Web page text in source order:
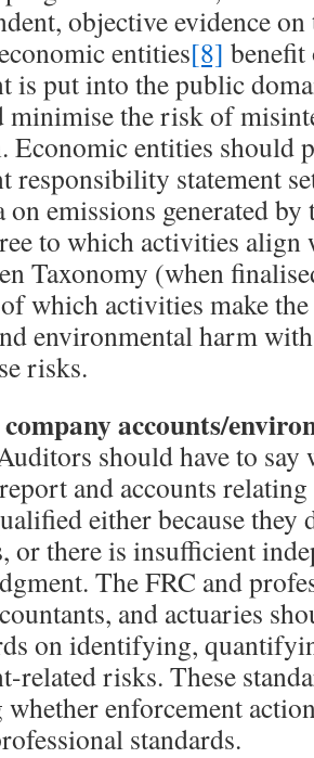
objective evidence
entities[8] benefit
is put into the public
minimise the risk of
Economic entities should
responsibility statement
on emissions generated
to which activities
Taxonomy (when
of which activities make
environmental harm
risks.
accounts/
should have to say
and accounts
either because they
or there is insufficient
The FRC and
and actuaries
on identifying,
related risks. These
whether enforcement
standards.